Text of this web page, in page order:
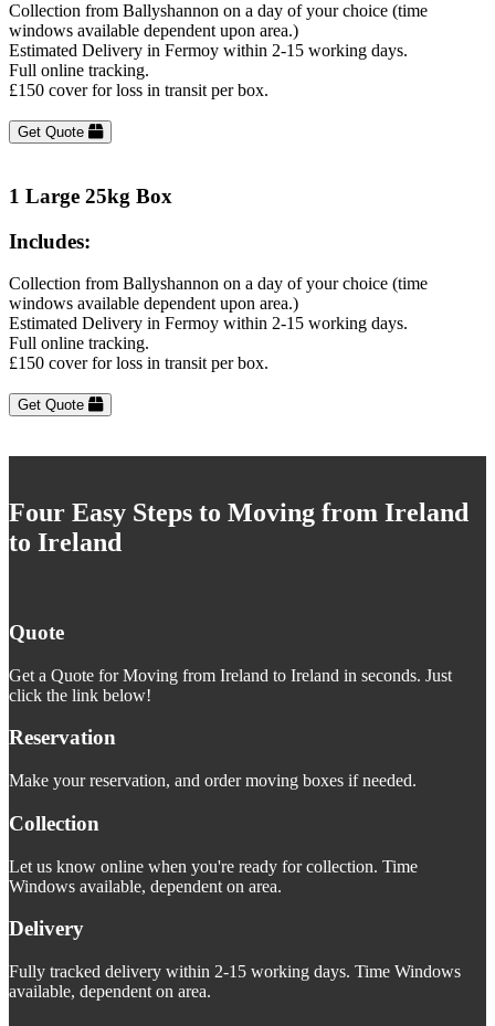
Collection from Ballyshannon on a day of your choice (time
windows available dependent upon area.)
Estimated Delivery in Fermoy within 2-15 working days.
Full online tracking.
£150 cover for loss in transit per box.
Get Quote
1 Large 25kg Box
Includes:
Collection from Ballyshannon on a day of your choice (time
windows available dependent upon area.)
Estimated Delivery in Fermoy within 2-15 working days.
Full online tracking.
£150 cover for loss in transit per box.
Get Quote
Four Easy Steps to Moving from Ireland
to Ireland
Quote
Get a Quote for Moving from Ireland to Ireland in seconds. Just
click the link below!
Reservation
Make your reservation, and order moving boxes if needed.
Collection
Let us know online when you're ready for collection. Time
Windows available, dependent on area.
Delivery
Fully tracked delivery within 2-15 working days. Time Windows
available, dependent on area.